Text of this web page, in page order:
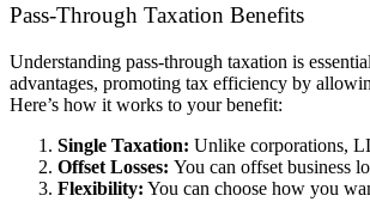
Pass-Through Taxation Benefits
Understanding pass-through taxation is
advantages, promoting tax efficiency by
Here’s how it works to your benefit:
Single Taxation: Unlike corporations,
Offset Losses: You can offset business
Flexibility: You can choose how you